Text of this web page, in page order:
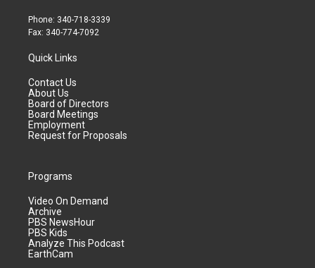
Phone: 340-718-3339
Fax: 340-774-7092
Quick Links
Contact Us
About Us
Board of Directors
Board Meetings
Employment
Request for Proposals
Programs
Video On Demand
Archive
PBS NewsHour
PBS Kids
Analyze This Podcast
EarthCam